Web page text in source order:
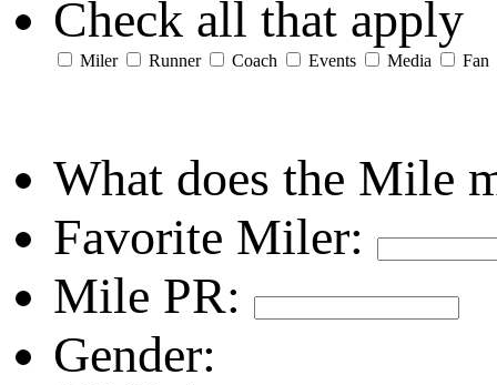
Check all that apply
Miler Runner Coach Events Media Fan
What does the Mile
Favorite Miler:
Mile PR:
Gender: